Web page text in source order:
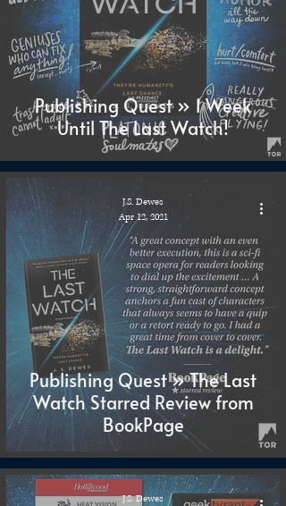
Publishing Quest » 1 Week
Until The Last Watch!
Publishing Quest » The Last
Watch Starred Review from
BookPage
J.S. Dewes
Apr 12, 2021
J.S. Dewes